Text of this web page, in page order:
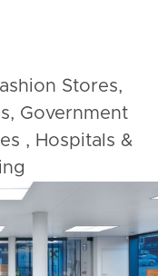
Stores,
Government
, Hospitals &